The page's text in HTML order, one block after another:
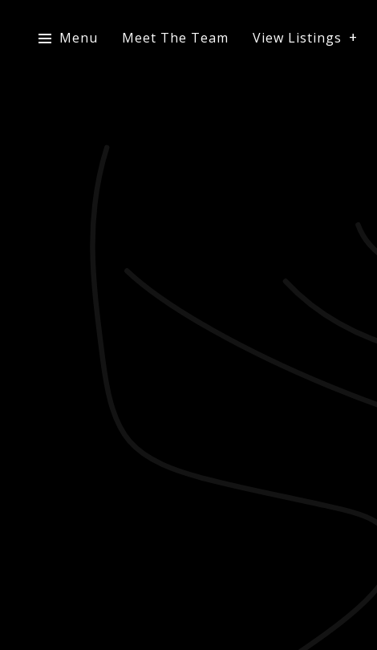
Menu Meet The Team View Listings